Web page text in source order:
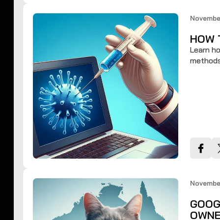
HOW
Learn